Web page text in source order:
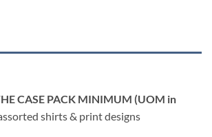
CASE PACK MINIMUM (UOM in
shirts & print designs